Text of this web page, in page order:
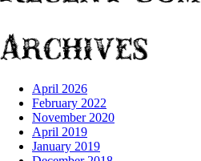
Archives
April 2026
February 2022
November 2020
April 2019
January 2019